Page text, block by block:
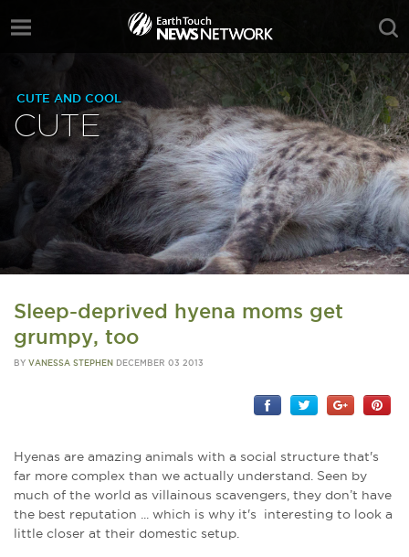
CUTE AND COOL
CUTE
Sleep-deprived hyena moms get
grumpy, too
BY VANESSA STEPHEN DECEMBER 03 2013
Hyenas are amazing animals with a social structure that's
far more complex than we actually understand. Seen by
much of the world as villainous scavengers, they don’t have
the best reputation ... which is why it's interesting to look a
little closer at their domestic setup.